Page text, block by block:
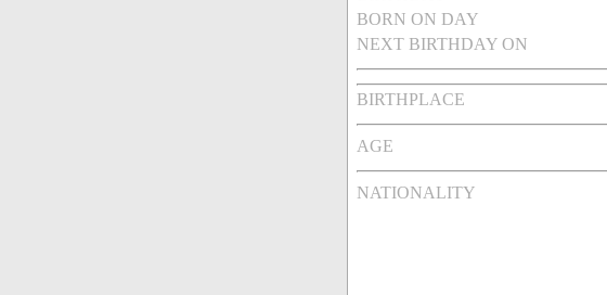
BORN ON DAY
NEXT BIRTHDAY ON
BIRTHPLACE
AGE
NATIONALITY